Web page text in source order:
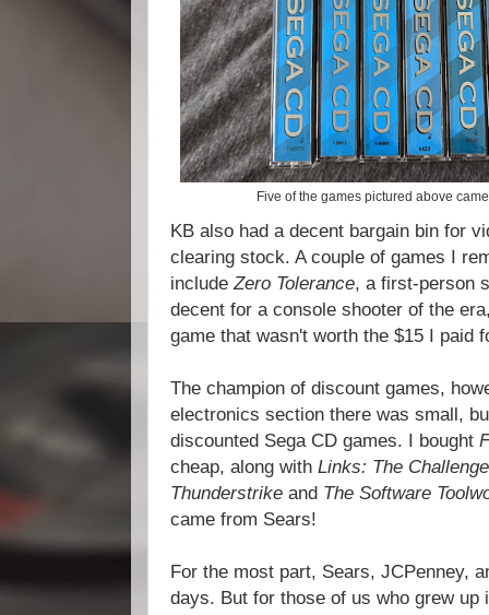
Five of the games pictured above
KB also had a decent bargain bin for
clearing stock. A couple of games I
includeZero Tolerance, a first-person
decent for a console shooter of the
game that wasn't worth the $15 I paid
The champion of discount games,
electronics section there was small,
discounted Sega CD games. I bought
cheap, along with Links: The
Thunderstrike and The Software
came from Sears!
For the most part, Sears, JCPenney,
days. But for those of us who grew up